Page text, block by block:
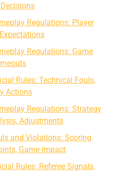
Regulations: Player
Regulations: Game
Rules: Technical Fouls,
Actions
Regulations: Strategy
Adjustments
and Violations: Scoring
Game Impact
Rules: Referee Signals,